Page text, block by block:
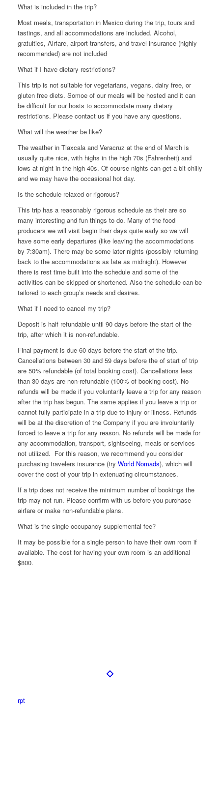
What is included in the trip?
Most meals, transportation in Mexico during the trip, tours and
tastings, and all accommodations are included. Alcohol,
gratuities, Airfare, airport transfers, and travel insurance (highly
recommended) are not included
What if I have dietary restrictions?
This trip is not suitable for vegetarians, vegans, dairy free, or
gluten free diets. Somoe of our meals will be hosted and it can
be difficult for our hosts to accommodate many dietary
restrictions. Please contact us if you have any questions.
What will the weather be like?
The weather in Tlaxcala and Veracruz at the end of March is
usually quite nice, with highs in the high 70s (Fahrenheit) and
lows at night in the high 40s. Of course nights can get a bit chilly
and we may have the occasional hot day.
Is the schedule relaxed or rigorous?
This trip has a reasonably rigorous schedule as their are so
many interesting and fun things to do. Many of the food
producers we will visit begin their days quite early so we will
have some early departures (like leaving the accommodations
by 7:30am). There may be some later nights (possibly returning
back to the accommodations as late as midnight). However
there is rest time built into the schedule and some of the
activities can be skipped or shortened. Also the schedule can be
tailored to each group’s needs and desires.
What if I need to cancel my trip?
Deposit is half refundable until 90 days before the start of the
trip, after which it is non-refundable.
Final payment is due 60 days before the start of the trip.
Cancellations between 30 and 59 days before the of start of trip
are 50% refundable (of total booking cost). Cancellations less
than 30 days are non-refundable (100% of booking cost). No
refunds will be made if you voluntarily leave a trip for any reason
after the trip has begun. The same applies if you leave a trip or
cannot fully participate in a trip due to injury or illness. Refunds
will be at the discretion of the Company if you are involuntarily
forced to leave a trip for any reason. No refunds will be made for
any accommodation, transport, sightseeing, meals or services
not utilized. For this reason, we recommend you consider
purchasing travelers insurance (try World Nomads), which will
cover the cost of your trip in extenuating circumstances.
If a trip does not receive the minimum number of bookings the
trip may not run. Please confirm with us before you purchase
airfare or make non-refundable plans.
What is the single occupancy supplemental fee?
It may be possible for a single person to have their own room if
available. The cost for having your own room is an additional
$800.
rpt